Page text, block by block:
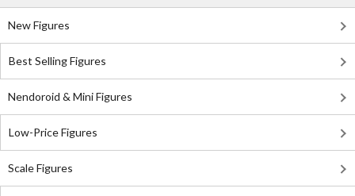
New Figures
Best Selling Figures
Nendoroid & Mini Figures
Low-Price Figures
Scale Figures